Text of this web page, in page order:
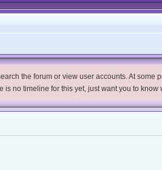
the forum or view user accounts. At
no timeline for this yet, just want you to